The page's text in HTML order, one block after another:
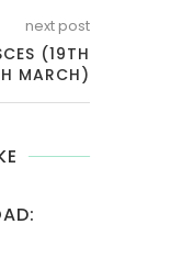
next post
(19TH
MARCH)